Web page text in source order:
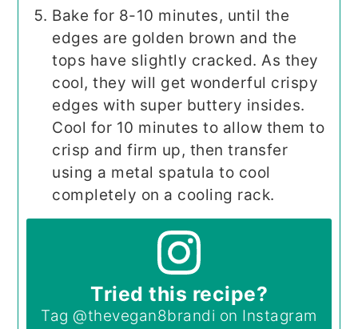
Bake for 8-10 minutes, until the
edges are golden brown and the
tops have slightly cracked. As they
cool, they will get wonderful crispy
edges with super buttery insides.
Cool for 10 minutes to allow them to
crisp and firm up, then transfer
using a metal spatula to cool
completely on a cooling rack.
Tried this recipe?
Tag @thevegan8brandi on Instagram